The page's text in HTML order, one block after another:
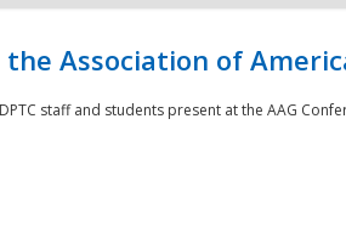
the Association of
staff and students present at the AAG